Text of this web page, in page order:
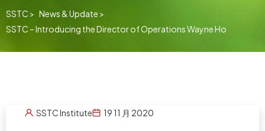
SSTC > News & Update >
SSTC – Introducing the Director of Operations Wayne Ho
SSTC Institute 19 11 月 2020